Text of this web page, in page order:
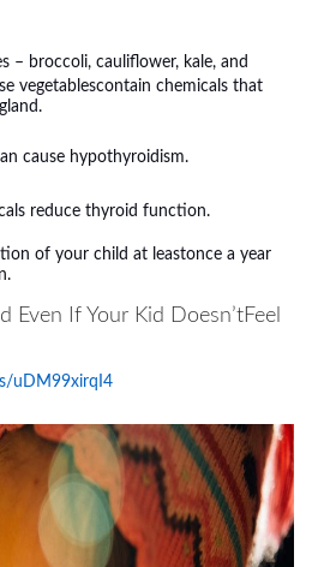
– broccoli, cauliflower, kale, and
vegetablescontain chemicals that
cause hypothyroidism.
reduce thyroid function.
of your child at leastonce a year
If Your Kid Doesn’tFeel
uDM99xirqI4